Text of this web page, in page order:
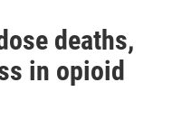
deaths,
in opioid